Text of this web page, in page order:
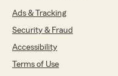
Ads & Tracking
Security & Fraud
Accessibility
Terms of Use